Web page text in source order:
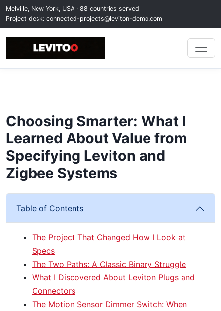
Melville, New York, USA · 88 countries served
Project desk: connected-projects@leviton-demo.com
Choosing Smarter: What I
Learned About Value from
Specifying Leviton and
Zigbee Systems
Table of Contents
The Project That Changed How I Look at
Specs
The Two Paths: A Classic Binary Struggle
What I Discovered About Leviton Plugs and
Connectors
The Motion Sensor Dimmer Switch: When